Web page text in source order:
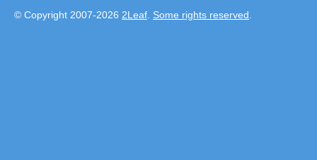
© Copyright 2007-2026 2Leaf Some rights reserved